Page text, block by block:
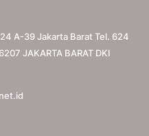
A-39 Jakarta Barat Tel. 624
JAKARTA BARAT DKI